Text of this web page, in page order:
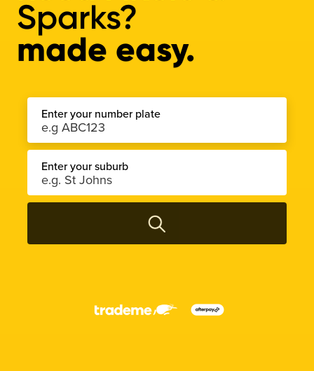
Sparks?
made easy.
Enter your number plate
Enter your suburb